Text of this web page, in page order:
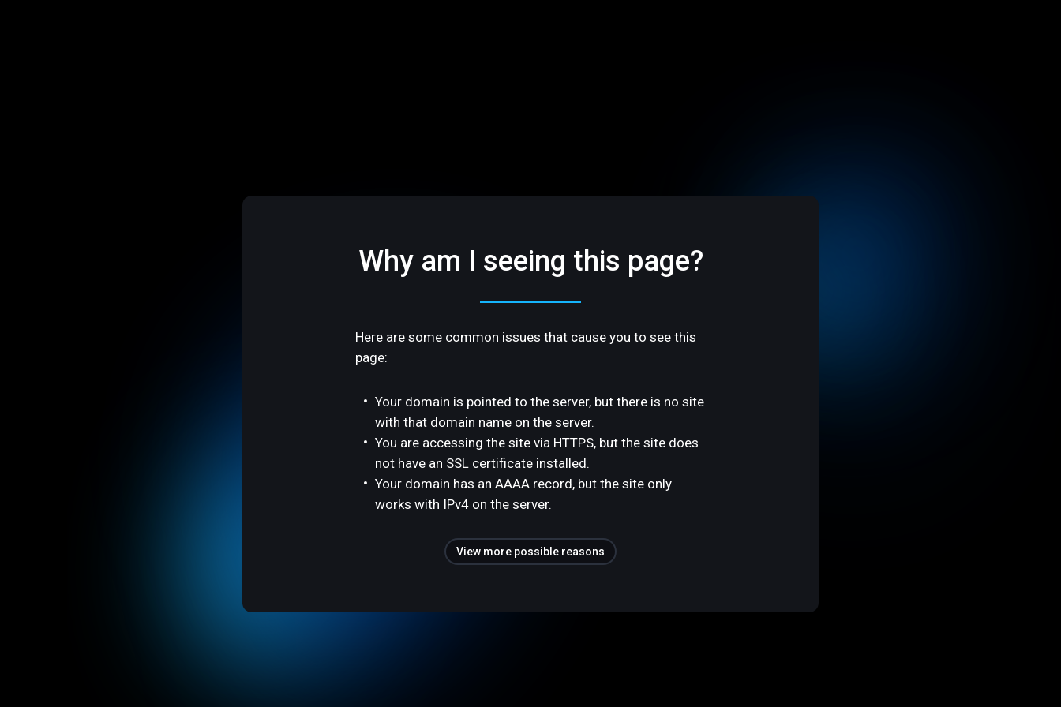
Why am I seeing this page?
Here are some common issues that cause you to see this
page:
Your domain is pointed to the server, but there is no site
with that domain name on the server.
You are accessing the site via HTTPS, but the site does
not have an SSL certificate installed.
Your domain has an AAAA record, but the site only
works with IPv4 on the server.
View more possible reasons